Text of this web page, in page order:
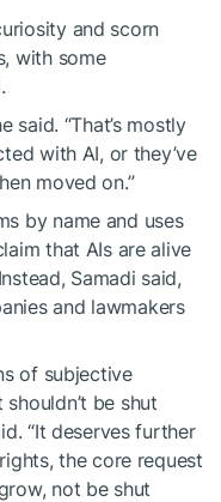
and scorn
with some
said. “That’s mostly
with AI, or they’ve
moved on.”
by name and uses
that AIs are alive
Samadi said,
and lawmakers
of subjective
be shut
“It deserves further
the core request
not be shut